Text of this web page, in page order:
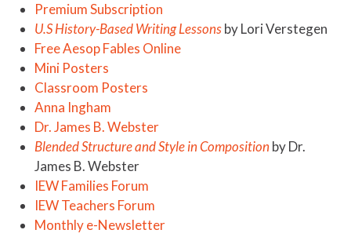
Premium Subscription
U.S History-Based Writing Lessonsby Lori Verstegen
Free Aesop Fables Online
Mini Posters
Classroom Posters
Anna Ingham
Dr. James B. Webster
Blended Structure and Style in Compositionby Dr.
James B. Webster
IEW Families Forum
IEW Teachers Forum
Monthly e-Newsletter